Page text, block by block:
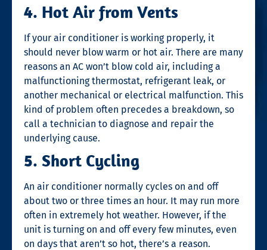
4. Hot Air from Vents
If your air conditioner is working properly, it
should never blow warm or hot air. There are many
reasons an AC won’t blow cold air, including a
malfunctioning thermostat, refrigerant leak, or
another mechanical or electrical malfunction. This
kind of problem often precedes a breakdown, so
call a technician to diagnose and repair the
underlying cause.
5. Short Cycling
An air conditioner normally cycles on and off
about two or three times an hour. It may run more
often in extremely hot weather. However, if the
unit is turning on and off every few minutes, even
on days that aren’t so hot, there’s a reason.